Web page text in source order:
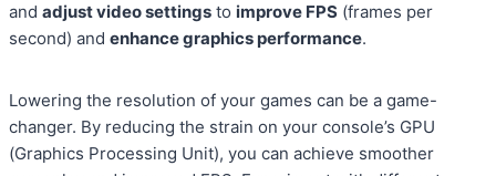
and adjust video settings to improve FPS (frames per
second) and enhance graphics performance.
Lowering the resolution of your games can be a game-
changer. By reducing the strain on your console’s GPU
(Graphics Processing Unit), you can achieve smoother